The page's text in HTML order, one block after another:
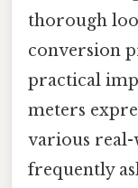
thorough
conversion
practical
meters
various real-
frequently